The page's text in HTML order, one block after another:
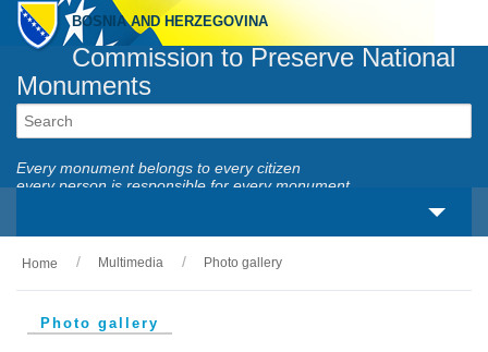
BOSNIA AND HERZEGOVINA
Commission to Preserve National
Monuments
Every monument belongs to every citizen
every person is responsible for every monument
About us
Legal framework
Home Multimedia Photo gallery
Photo gallery